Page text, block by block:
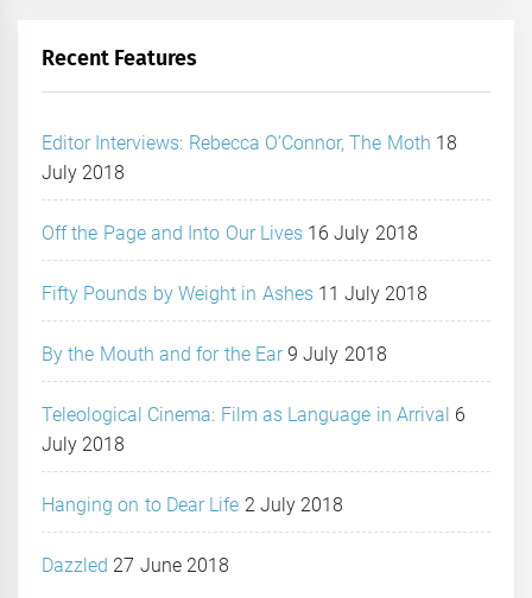
Recent Features
Editor Interviews: Rebecca O’Connor, The Moth 18
July 2018
Off the Page and Into Our Lives 16 July 2018
Fifty Pounds by Weight in Ashes 11 July 2018
By the Mouth and for the Ear 9 July 2018
Teleological Cinema: Film as Language in Arrival 6
July 2018
Hanging on to Dear Life 2 July 2018
Dazzled 27 June 2018